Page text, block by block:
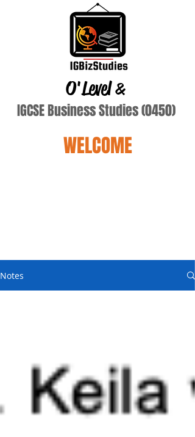
O'Level&
IGCSE Business Studies (0450)
WELCOME
Notes